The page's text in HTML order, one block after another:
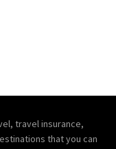
travel insurance,
that you can